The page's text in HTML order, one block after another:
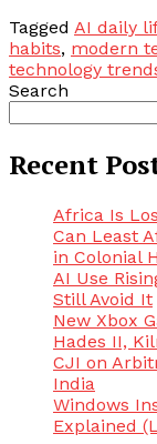
Tagged AI daily
habits, modern
technology
Search
Recent
Africa Is
Can Least
in Colonial
AI Use
Still Avoid It
New Xbox
Hades II,
CJI on
India
Windows
Explained